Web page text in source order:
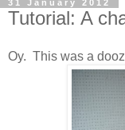
31 January 2012
Tutorial: A
Oy. This was a